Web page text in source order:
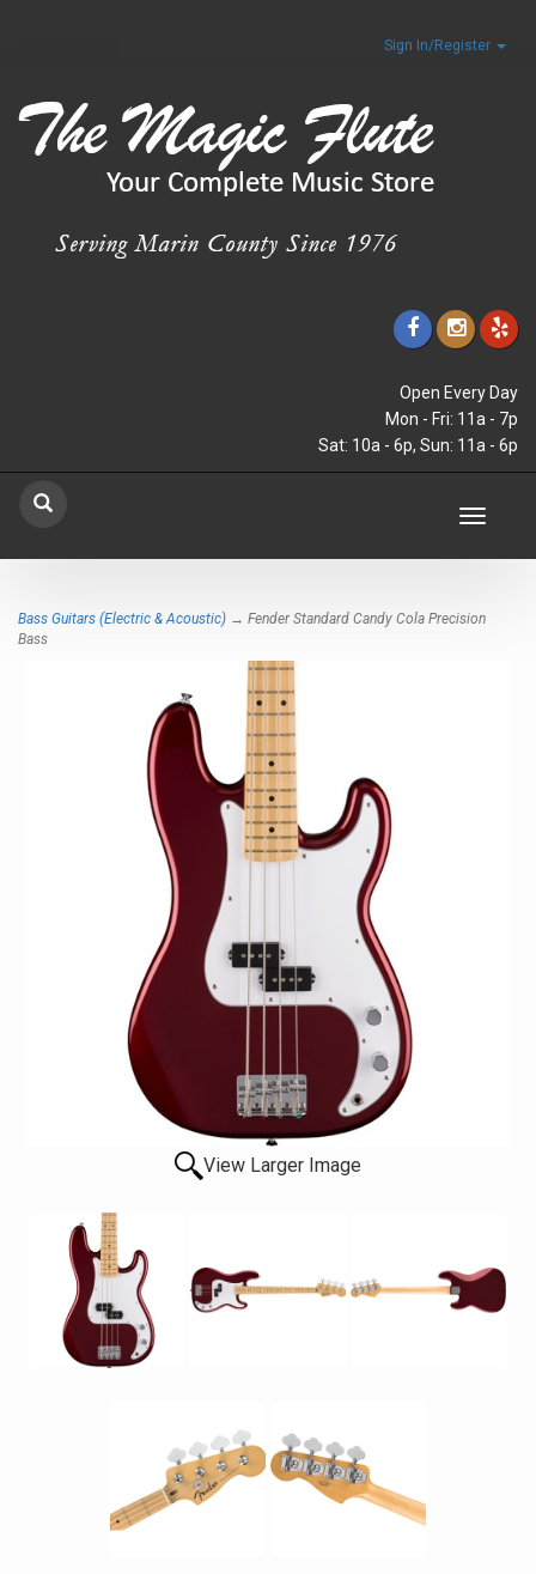
Sign In/Register
Open Every Day
Mon - Fri: 11a - 7p
Sat: 10a - 6p, Sun: 11a - 6p
Toggle
Bass Guitars (Electric & Acoustic) → Fender Standard Candy Cola Precision
Bass
View Larger Image